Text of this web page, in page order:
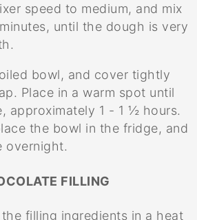
speed to medium, and mix
until the dough is very
bowl, and cover tightly
Place in a warm spot until
approximately 1 - 1 ½ hours.
the bowl in the fridge, and
overnight.
FILLING
filling ingredients in a heat